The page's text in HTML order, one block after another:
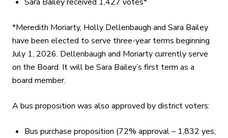
*Meredith Moriarty, Holly Dellenbaugh and Sara Bailey
have been elected to serve three-year terms beginning
July 1, 2026. Dellenbaugh and Moriarty currently serve
on the Board. It will be Sara Bailey’s first term as a
board member.
A bus proposition was also approved by district voters:
Bus purchase proposition (72% approval – 1,832 yes;